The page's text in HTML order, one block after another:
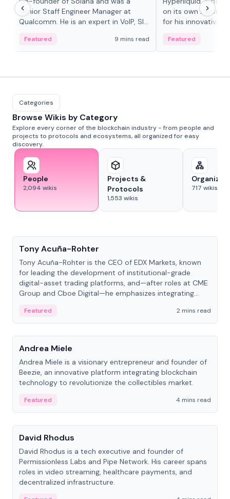
Senior Staff Engineer Manager at
Qualcomm. He is an expert in VoIP, SIP
Featured 9 mins read
on its own Layer-1
for his innovative
Featured
Categories
Browse Wikis by Category
Explore every corner of the blockchain industry - from people and
projects to protocols and ecosystems, all organized for easy
discovery.
People
2,094 wikis
Projects &
Protocols
1,553 wikis
717 wikis
Tony Acuña-Rohter
Tony Acuña-Rohter is the CEO of EDX Markets, known
for leading the development of institutional-grade
digital-asset trading platforms, and—after roles at CME
Group and Cboe Digital—he emphasizes integrating
Featured
2 mins read
People
Andrea Miele
Andrea Miele is a visionary entrepreneur and founder of
Beezie, an innovative platform integrating blockchain
technology to revolutionize the collectibles market.
Featured
4 mins read
People
David Rhodus
David Rhodus is a tech executive and founder of
Permissionless Labs and Pipe Network. His career spans
roles in video streaming, healthcare payments, and
decentralized infrastructure.